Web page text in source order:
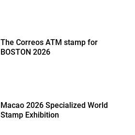
The Correos ATM stamp for
BOSTON 2026
Macao 2026 Specialized World
Stamp Exhibition